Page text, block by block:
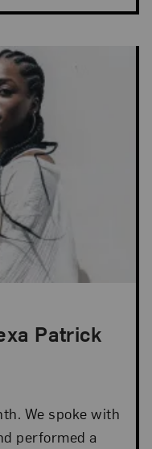
Patrick
Spotlight
We spoke with
performed a